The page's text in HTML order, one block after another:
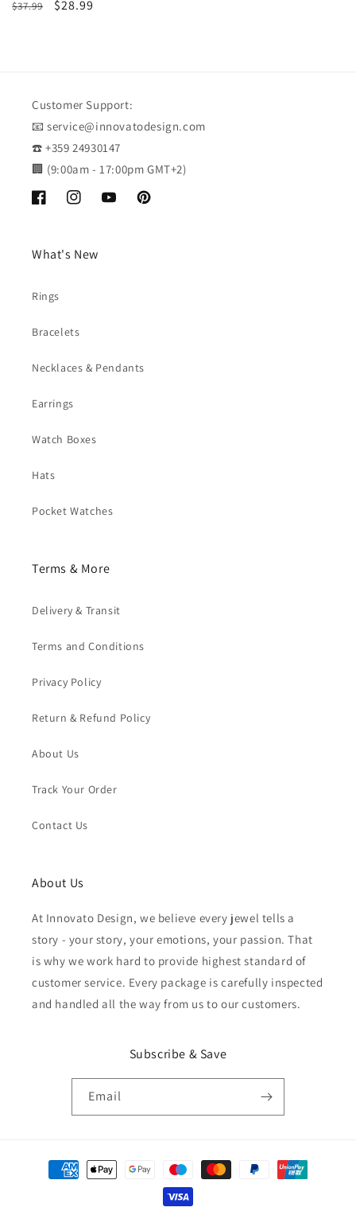
Regular
$37.99
Sale
$28.99
Customer Support:
📧 service@innovatodesign.com
☎️ +359 24930147
🏢 (9:00am - 17:00pm GMT+2)
FacebookInstagramYouTubePinterest
What's New
Rings
Bracelets
Necklaces & Pendants
Earrings
Watch Boxes
Hats
Pocket Watches
Terms & More
Delivery & Transit
Terms and Conditions
Privacy Policy
Return & Refund Policy
About Us
Track Your Order
Contact Us
About Us
At Innovato Design, we believe every jewel tells a
story - your story, your emotions, your passion. That
is why we work hard to provide highest standard of
customer service. Every package is carefully inspected
and handled all the way from us to our customers.
Subscribe & Save
Email
Payment
methods